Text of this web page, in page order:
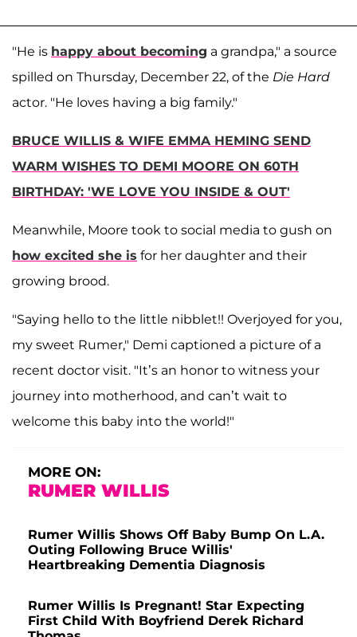
"He is happy about becoming a grandpa," a source
spilled on Thursday, December 22, of the Die Hard
actor. "He loves having a big family."
BRUCE WILLIS & WIFE EMMA HEMING SEND
WARM WISHES TO DEMI MOORE ON 60TH
BIRTHDAY: 'WE LOVE YOU INSIDE & OUT'
Meanwhile, Moore took to social media to gush on
how excited she is for her daughter and their
growing brood.
"Saying hello to the little nibblet!! Overjoyed for you,
my sweet Rumer," Demi captioned a picture of a
recent doctor visit. "It’s an honor to witness your
journey into motherhood, and can’t wait to
welcome this baby into the world!"
MORE ON:
RUMER WILLIS
Rumer Willis Shows Off Baby Bump On L.A.
Outing Following Bruce Willis'
Heartbreaking Dementia Diagnosis
Rumer Willis Is Pregnant! Star Expecting
First Child With Boyfriend Derek Richard